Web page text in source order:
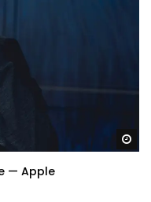
— Apple